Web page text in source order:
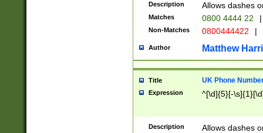
Description Allows dashes
Matches 0800 4444 22 |
Non-Matches 0800444422 |
Author Matthew
Title UK Phone
Expression ^[\d]{5}[-
Description Allows dashes